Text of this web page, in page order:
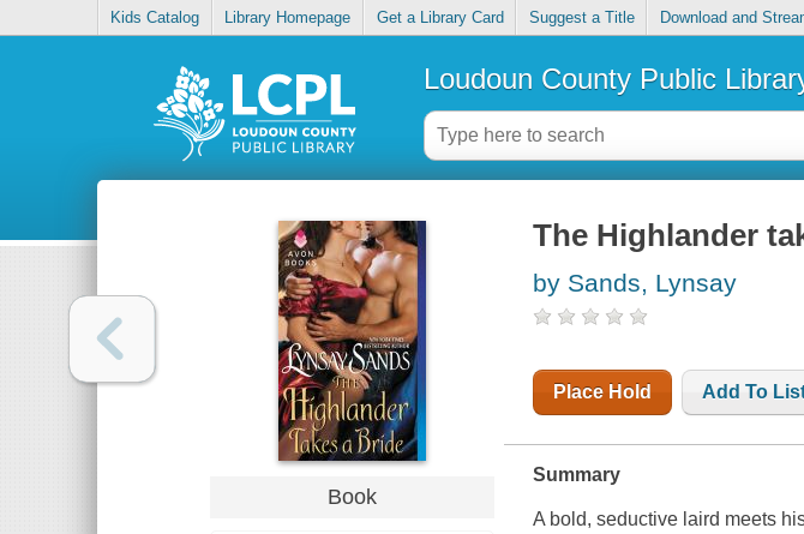
Kids Catalog Library Homepage Get a Library Card Suggest a Title Download and
Loudoun County Public
Book
The Highlander
by Sands, Lynsay
Place Hold Add To
Summary
A bold, seductive laird meets